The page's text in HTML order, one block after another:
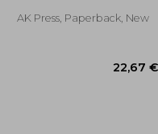
AK Press, Paperback, New